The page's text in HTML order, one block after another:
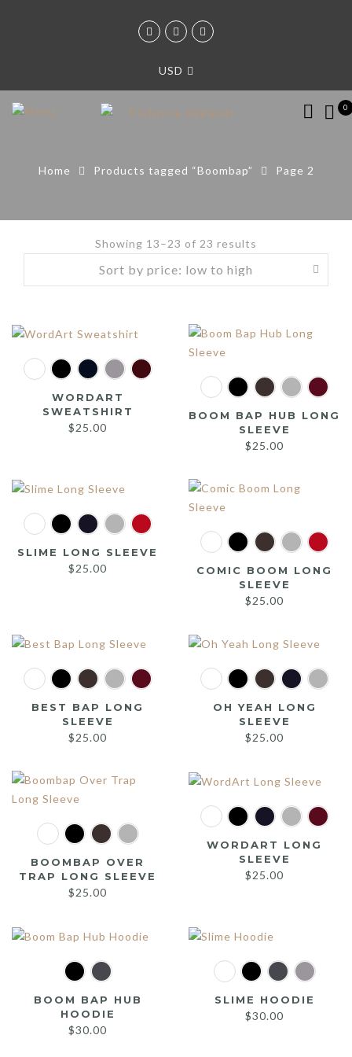
USD
0
Home Products tagged “Boombap” Page 2
Showing 13–23 of 23 results
Sorted
to
WORDART
SWEATSHIRT
$25.00
BOOM BAP HUB LONG
SLEEVE
$25.00
SLIME LONG SLEEVE
$25.00
COMIC BOOM LONG
SLEEVE
$25.00
BEST BAP LONG
SLEEVE
$25.00
OH YEAH LONG
SLEEVE
$25.00
BOOMBAP OVER
TRAP LONG SLEEVE
$25.00
WORDART LONG
SLEEVE
$25.00
BOOM BAP HUB
HOODIE
$30.00
SLIME HOODIE
$30.00